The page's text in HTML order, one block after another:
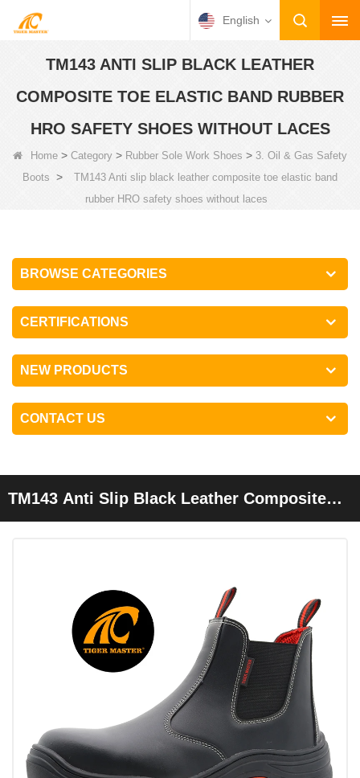
English
TM143 ANTI SLIP BLACK LEATHER
COMPOSITE TOE ELASTIC BAND RUBBER
HRO SAFETY SHOES WITHOUT LACES
Home > Category > Rubber Sole Work Shoes > 3. Oil & Gas Safety
Boots >
TM143 Anti slip black leather composite toe elastic band
rubber HRO safety shoes without laces
BROWSE CATEGORIES
CERTIFICATIONS
NEW PRODUCTS
CONTACT US
TM143 Anti Slip Black Leather Composite